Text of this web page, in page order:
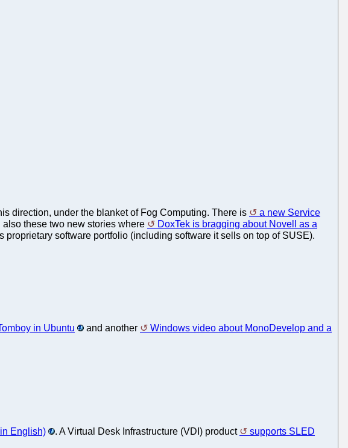
direction, under the blanket of Fog Computing. There is
a new Service
also these two new stories where
DoxTek is bragging about Novell as a
proprietary software portfolio (including software it sells on top of SUSE).
in Ubuntu and another
Windows video about MonoDevelop and a
English) . A Virtual Desk Infrastructure (VDI) product
supports SLED